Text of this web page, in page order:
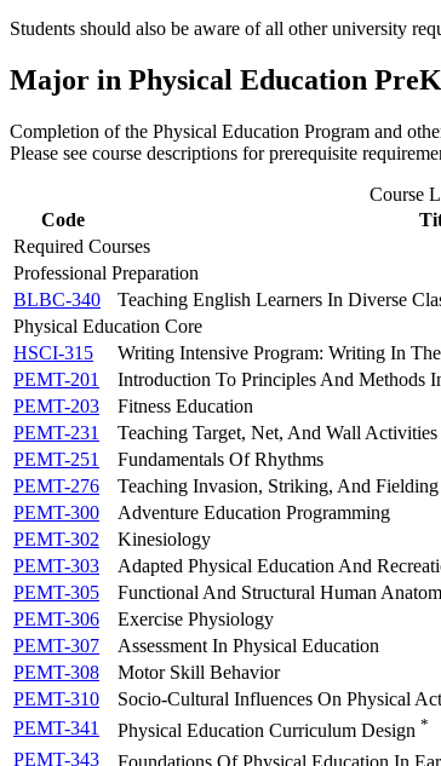
Students should also be aware of all other university
Major in Physical Education
Completion of the Physical Education Program and
Please see course descriptions for prerequisite
Course
Code
Required Courses
Professional Preparation
BLBC-340
Teaching English Learners In Diverse
Physical Education Core
HSCI-315
Writing Intensive Program: Writing In
PEMT-201
Introduction To Principles And Methods
PEMT-203
Fitness Education
PEMT-231
Teaching Target, Net, And Wall
PEMT-251
Fundamentals Of Rhythms
PEMT-276
Teaching Invasion, Striking, And
PEMT-300
Adventure Education Programming
PEMT-302
Kinesiology
PEMT-303
Adapted Physical Education And
PEMT-305
Functional And Structural Human
PEMT-306
Exercise Physiology
PEMT-307
Assessment In Physical Education
PEMT-308
Motor Skill Behavior
PEMT-310
Socio-Cultural Influences On Physical
PEMT-341
Physical Education Curriculum Design *
PEMT-343